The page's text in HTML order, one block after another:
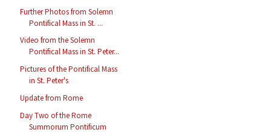
Further Photos from Solemn
Pontifical Mass in St. ...
Video from the Solemn
Pontifical Mass in St. Peter...
Pictures of the Pontifical Mass
in St. Peter's
Update from Rome
Day Two of the Rome
Summorum Pontificum